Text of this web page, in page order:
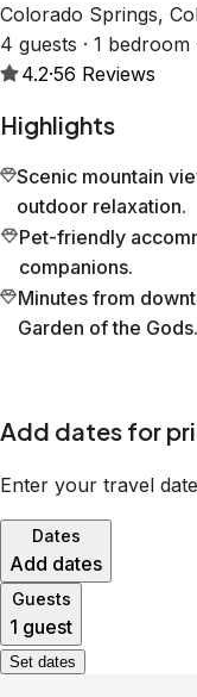
Colorado Springs,
4 guests · 1 bedroom
4.2·56 Reviews
Highlights
Scenic mountain
outdoor relaxation.
Pet-friendly
companions.
Minutes from
Garden of the Gods.
Add dates for
Enter your travel
Dates
Add dates
Guests
1 guest
Set dates